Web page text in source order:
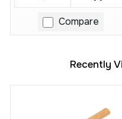
Compare
Recently